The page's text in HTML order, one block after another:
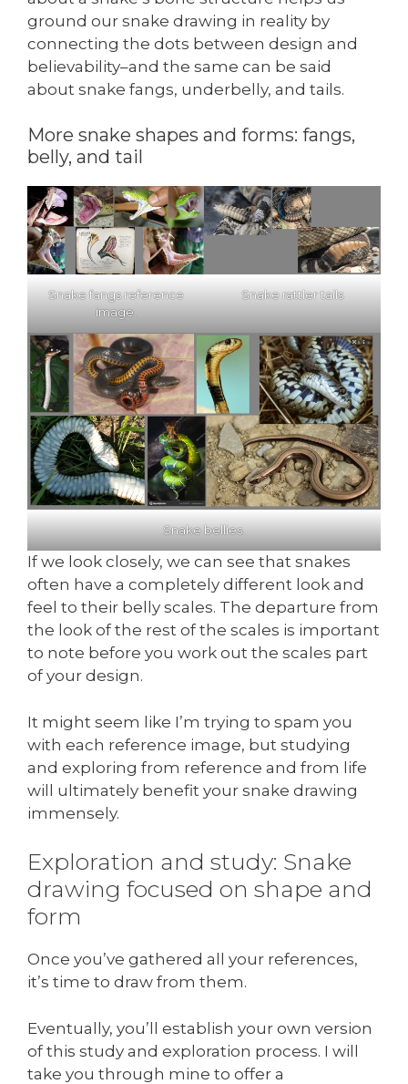
ground our snake drawing in reality by
connecting the dots between design and
believability–and the same can be said
about snake fangs, underbelly, and tails.
More snake shapes and forms: fangs,
belly, and tail
Snake fangs reference
image.
Snake rattler tails
Snake bellies.
If we look closely, we can see that snakes
often have a completely different look and
feel to their belly scales. The departure from
the look of the rest of the scales is important
to note before you work out the scales part
of your design.
It might seem like I’m trying to spam you
with each reference image, but studying
and exploring from reference and from life
will ultimately benefit your snake drawing
immensely.
Exploration and study: Snake
drawing focused on shape and
form
Once you’ve gathered all your references,
it’s time to draw from them.
Eventually, you’ll establish your own version
of this study and exploration process. I will
take you through mine to offer a